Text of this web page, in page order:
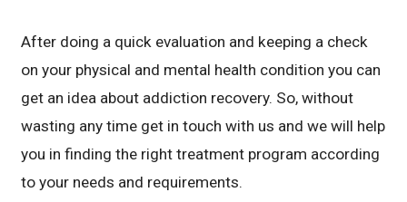
After doing a quick evaluation and keeping a check
on your physical and mental health condition you can
get an idea about addiction recovery. So, without
wasting any time get in touch with us and we will help
you in finding the right treatment program according
to your needs and requirements.